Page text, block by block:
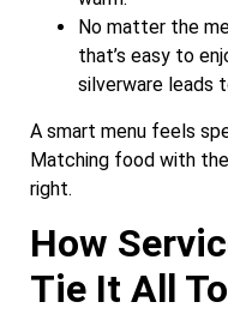
No matter the
that’s easy to
silverware leads
A smart menu feels
Matching food with
right.
How
Tie It All